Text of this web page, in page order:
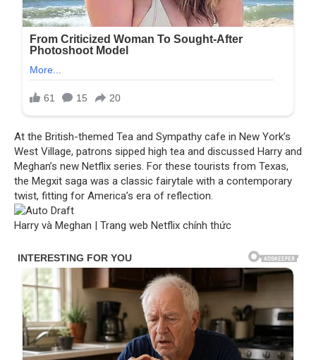
At the British-themed Tea and Sympathy cafe in New York’s
West Village, patrons sipped high tea and discussed Harry and
Meghan’s new Netflix series. For these tourists from Texas,
the Megxit saga was a classic fairytale with a contemporary
twist, fitting for America’s era of reflection.
Harry và Meghan | Trang web Netflix chính thức